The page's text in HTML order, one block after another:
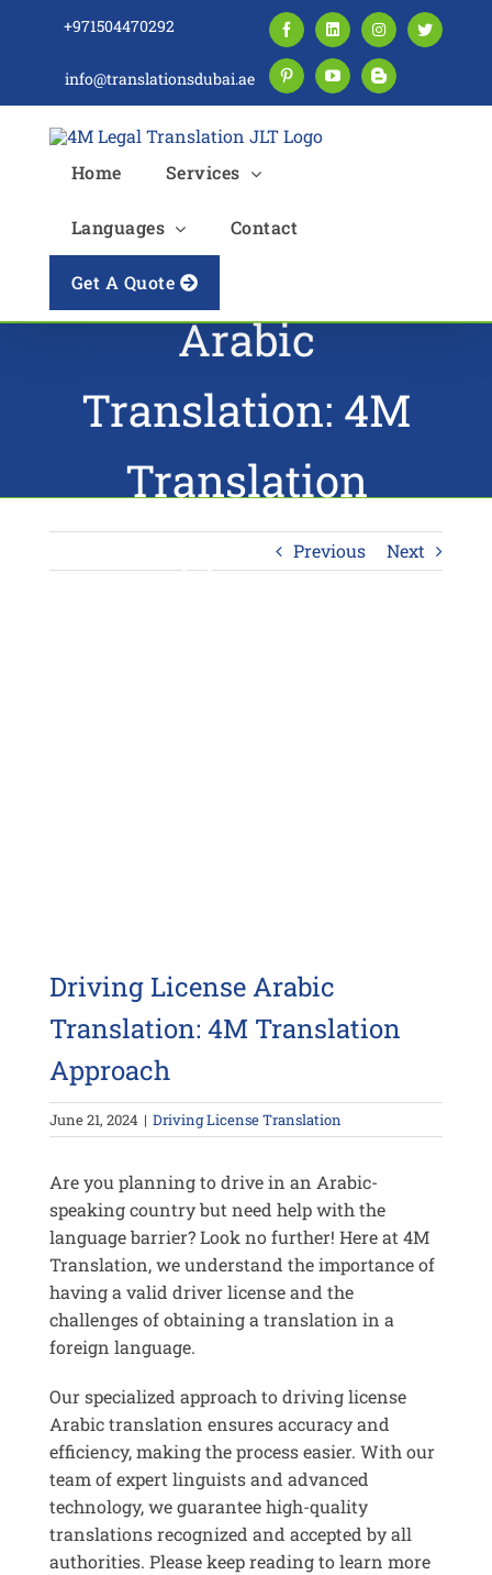
+971504470292
info@translationsdubai.ae
FacebookLinkedInInstagramTwitter
PinterestYouTubeBlogger
Home Services
Languages Contact
Get A Quote
Driving License
Arabic
Translation: 4M
Translation
Approach
Previous Next
Driving License Arabic
Translation: 4M Translation
Approach
June 21, 2024 | Driving License Translation
Are you planning to drive in an Arabic-
speaking country but need help with the
language barrier? Look no further! Here at 4M
Translation, we understand the importance of
having a valid driver license and the
challenges of obtaining a translation in a
foreign language.
Our specialized approach to driving license
Arabic translation ensures accuracy and
efficiency, making the process easier. With our
team of expert linguists and advanced
technology, we guarantee high-quality
translations recognized and accepted by all
authorities. Please keep reading to learn more